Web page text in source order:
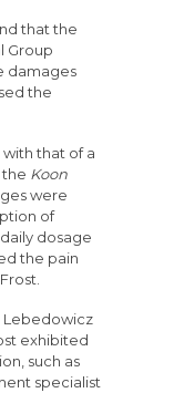
that the
Group
damages
the
with that of a
the Koon
were
of
dosage
the pain
Lebedowicz
exhibited
such as
specialist